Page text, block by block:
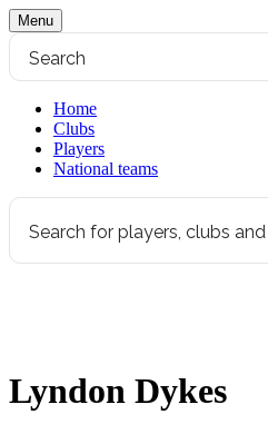
Menu
Home
Clubs
Players
National teams
Lyndon Dykes